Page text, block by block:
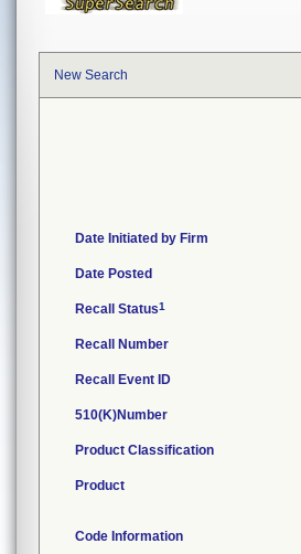
New Search
Date Initiated by Firm
Date Posted
Recall Status1
Recall Number
Recall Event ID
510(K)Number
Product Classification
Product
Code Information